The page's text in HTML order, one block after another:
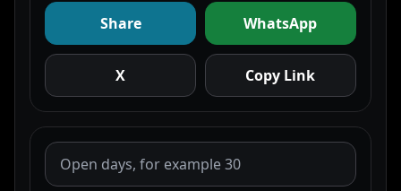
Share WhatsApp
X Copy Link